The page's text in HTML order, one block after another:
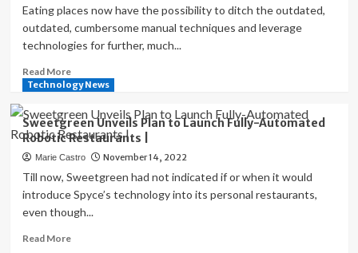
Management
with
Virtual
Credit
Cards
for
|
Eating places now have the possibility to ditch the outdated,
outdated, cumbersome manual techniques and leverage
technologies for further, much...
Read MoreRead
more
How
Restaurants
are
Using
New
Technologies
to
Modernize
the
Technology News
Sweetgreen Unveils Plan to Launch Fully-Automated
Robotic Restaurants |
Marie Castro November 14, 2022
Till now, Sweetgreen had not indicated if or when it would
introduce Spyce’s technology into its personal restaurants,
even though...
Read MoreRead